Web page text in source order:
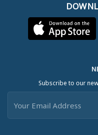
Subscribe to our